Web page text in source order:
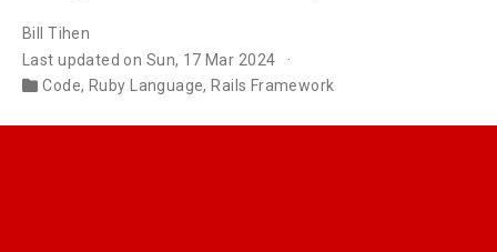
Bill Tihen
Last updated on Sun, 17 Mar 2024
Code, Ruby Language,Rails Framework